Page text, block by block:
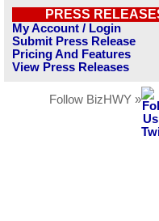
PRESS
My Account / Login
Submit Press Release
Pricing And Features
View Press Releases
Follow BizHWY »